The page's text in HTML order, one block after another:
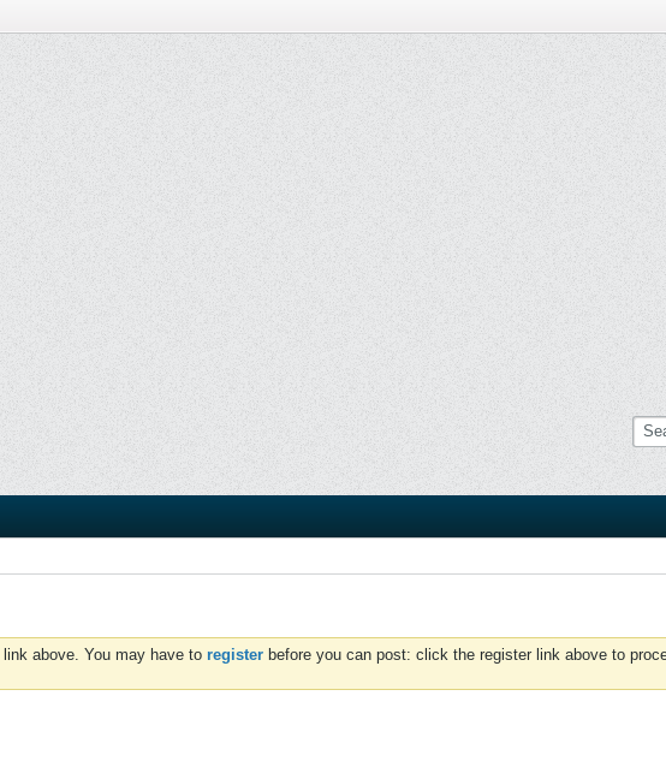
above. You may have to register before you can post: click the register link above to